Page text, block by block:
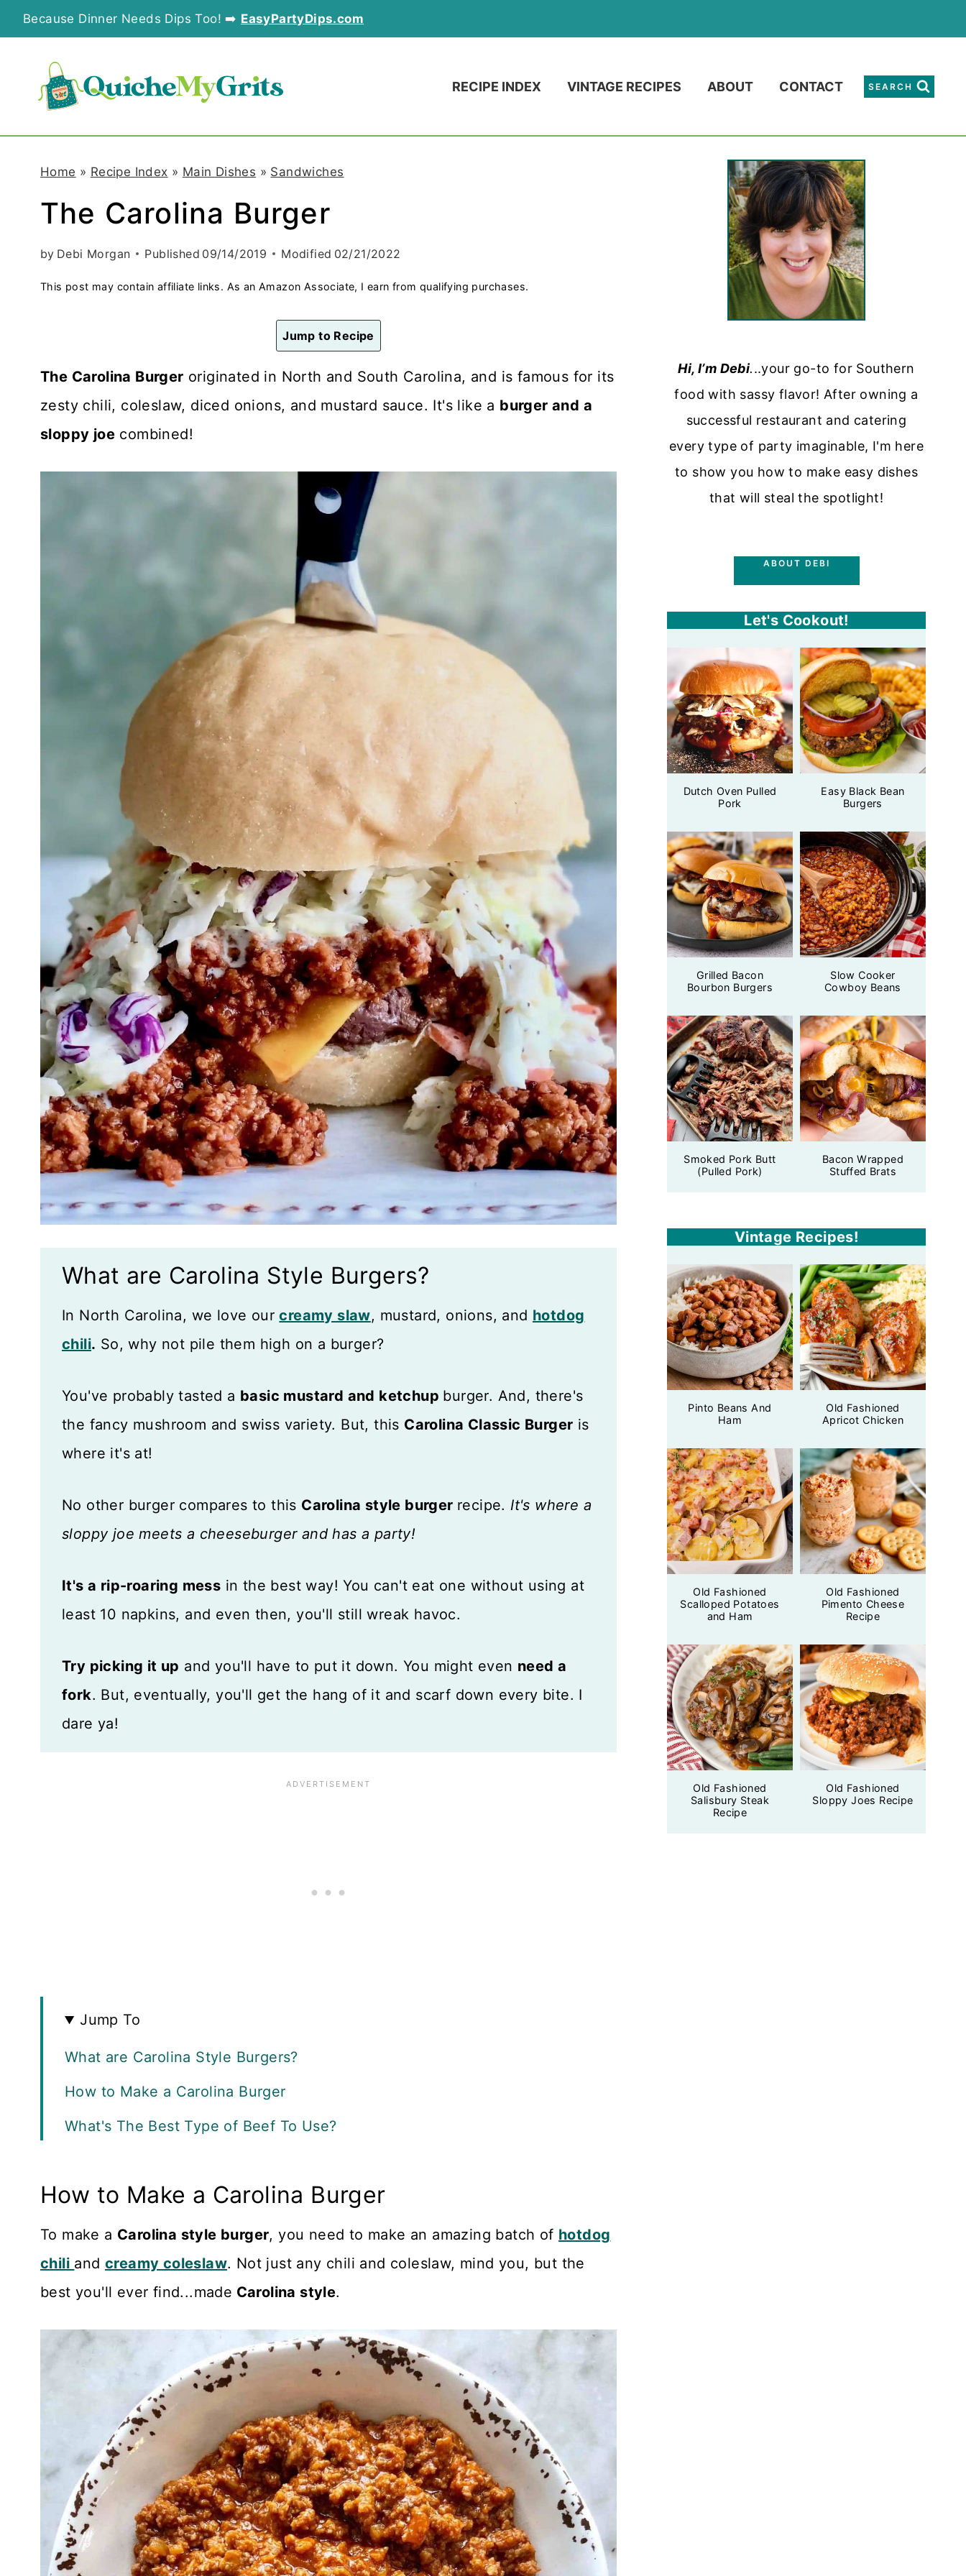
k
Because Dinner Needs Dips Too! ➡️ EasyPartyDips.com
RECIPE INDEX VINTAGE RECIPES ABOUT CONTACT SEARCH
Home » Recipe Index » Main Dishes » Sandwiches
The Carolina Burger
by Debi Morgan Published 09/14/2019 Modified 02/21/2022
This post may contain affiliate links. As an Amazon Associate, I earn from qualifying purchases.
Jump to Recipe
The Carolina Burger originated in North and South Carolina, and is famous for its
zesty chili, coleslaw, diced onions, and mustard sauce. It's like a burger and a
sloppy joe combined!
What are Carolina Style Burgers?
In North Carolina, we love ourcreamy slaw, mustard, onions, and hotdog
chili. So, why not pile them high on a burger?
You've probably tasted a basic mustard and ketchup burger. And, there's
the fancy mushroom and swiss variety. But, this Carolina Classic Burger is
where it's at!
No other burger compares to this Carolina style burger recipe. It's where a
sloppy joe meets a cheeseburger and has a party!
It's a rip-roaring mess in the best way! You can't eat one without using at
least 10 napkins, and even then, you'll still wreak havoc.
Try picking it up and you'll have to put it down. You might even need a
fork. But, eventually, you'll get the hang of it and scarf down every bite. I
dare ya!
Jump To
What are Carolina Style Burgers?
How to Make a Carolina Burger
What's The Best Type of Beef To Use?
Recipe FAQS
More Beef Recipes
Recipe Card
Reviews
How to Make a Carolina Burger
To make a Carolina style burger, you need to make an amazing batch of hotdog
chili andcreamy coleslaw. Not just any chili and coleslaw, mind you, but the
best you'll ever find...made Carolina style.
Hi, I’m Debi...your go-to for Southern
food with sassy flavor! After owning a
successful restaurant and catering
every type of party imaginable, I'm here
to show you how to make easy dishes
that will steal the spotlight!
ABOUT DEBI
Let's Cookout!
Dutch Oven Pulled
Pork
Easy Black Bean
Burgers
Grilled Bacon
Bourbon Burgers
Slow Cooker
Cowboy Beans
Smoked Pork Butt
(Pulled Pork)
Bacon Wrapped
Stuffed Brats
Vintage Recipes!
Pinto Beans And
Ham
Old Fashioned
Apricot Chicken
Old Fashioned
Scalloped Potatoes
and Ham
Old Fashioned
Pimento Cheese
Recipe
Old Fashioned
Salisbury Steak
Recipe
Old Fashioned
Sloppy Joes Recipe